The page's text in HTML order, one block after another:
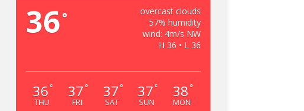
36°
overcast clouds
57% humidity
wind: 4m/s NW
H 36 • L 36
36 °
THU
37 °
FRI
37 °
SAT
37 °
SUN
38 °
MON